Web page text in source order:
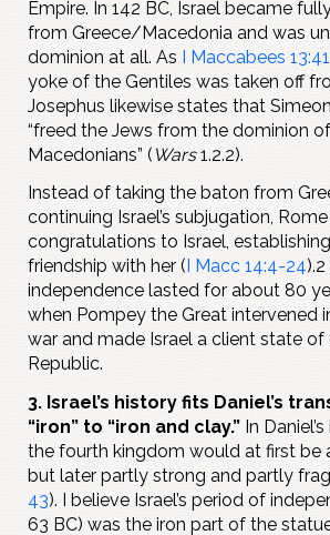
Empire. In 142 BC, Israel became
from Greece/Macedonia and was
dominion at all. As I Maccabees
yoke of the Gentiles was taken off
Josephus likewise states that
“freed the Jews from the dominion
Macedonians” ( Wars1.2.2).
Instead of taking the baton from
continuing Israel’s subjugation,
congratulations to Israel,
friendship with her (I Macc 14:4-24).2
independence lasted for about 80
when Pompey the Great intervened
war and made Israel a client state of
Republic.
3. Israel’s history fits Daniel’s
“iron” to “iron and clay.” In
the fourth kingdom would at first be
but later partly strong and partly
43). I believe Israel’s period of
63 BC) was the iron part of the